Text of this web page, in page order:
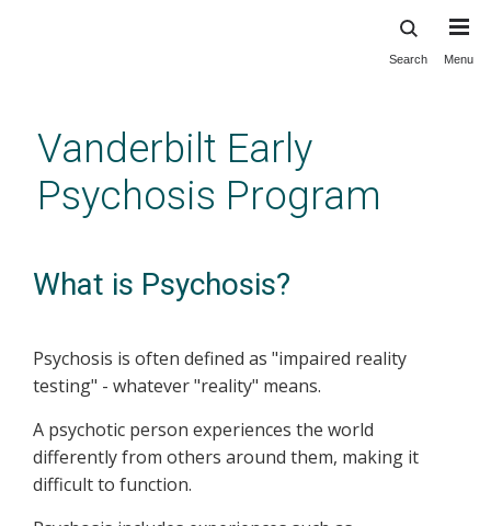
content
Search Menu
Vanderbilt Early
Psychosis Program
What is Psychosis?
Psychosis is often defined as "impaired reality
testing" - whatever "reality" means.
A psychotic person experiences the world
differently from others around them, making it
difficult to function.